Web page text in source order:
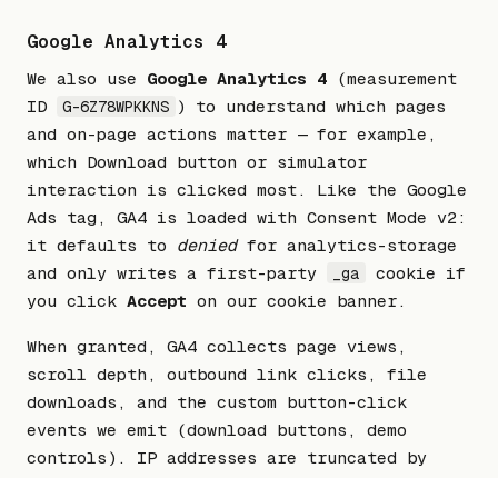
Google Analytics 4
We also use Google Analytics 4 (measurement
ID
G-6Z78WPKKNS ) to understand which pages
and on-page actions matter — for example,
which Download button or simulator
interaction is clicked most. Like the Google
Ads tag, GA4 is loaded with Consent Mode v2:
it defaults to deniedfor analytics-storage
and only writes a first-party
_ga
cookie if
you click Accept on our cookie banner.
When granted, GA4 collects page views,
scroll depth, outbound link clicks, file
downloads, and the custom button-click
events we emit (download buttons, demo
controls). IP addresses are truncated by